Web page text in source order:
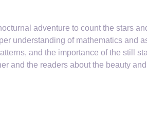
adventure to count the stars
understanding of mathematics and
and the importance of the still
and the readers about the beauty